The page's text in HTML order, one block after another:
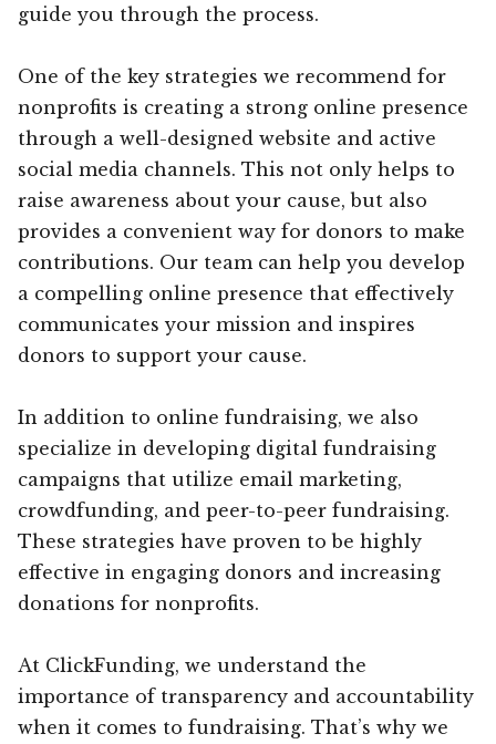
guide you through the process.
One of the key strategies we recommend for
nonprofits is creating a strong online presence
through a well-designed website and active
social media channels. This not only helps to
raise awareness about your cause, but also
provides a convenient way for donors to make
contributions. Our team can help you develop
a compelling online presence that effectively
communicates your mission and inspires
donors to support your cause.
In addition to online fundraising, we also
specialize in developing digital fundraising
campaigns that utilize email marketing,
crowdfunding, and peer-to-peer fundraising.
These strategies have proven to be highly
effective in engaging donors and increasing
donations for nonprofits.
At ClickFunding, we understand the
importance of transparency and accountability
when it comes to fundraising. That’s why we